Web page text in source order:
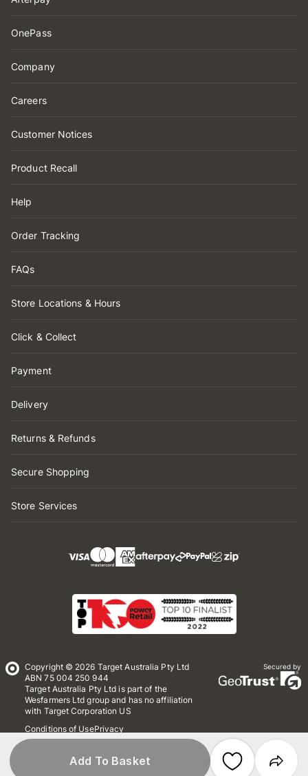
Add To Basket
OnePass
Company
Careers
Customer Notices
Product Recall
Help
Order Tracking
FAQs
Store Locations & Hours
Click & Collect
Payment
Delivery
Returns & Refunds
Secure Shopping
Store Services
Copyright © 2026 Target Australia Pty Ltd
ABN 75 004 250 944
Target Australia Pty Ltd is part of the
Wesfarmers Ltd group and has no affiliation
with Target Corporation US
Conditions of UsePrivacy
Whistleblower Policy
Secured by